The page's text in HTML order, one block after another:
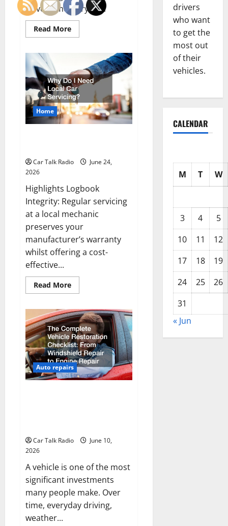
driver’s memory. In...
Read MoreRead
more
Accident
Blueprint
A
Step-
by-
Step
Guide
to
Home
Car Talk Radio
June 24,
2026
Highlights Logbook
Integrity: Regular servicing
at a local mechanic
preserves your
manufacturer’s warranty
whilst offering a cost-
effective...
Read MoreRead
more
Do
I
Need
Local
Car
Servicing?
Auto repairs
Car Talk Radio
June 10,
2026
A vehicle is one of the most
significant investments
many people make. Over
time, everyday driving,
weather...
drivers
who want
to get the
most out
of their
vehicles.
CALENDAR
M T W
3 4
5
10
11
12
17
18
19
24
25
26
31
« Jun